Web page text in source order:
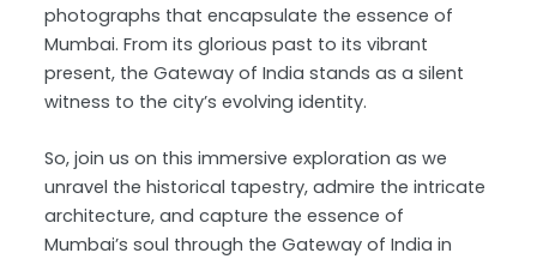
photographs that encapsulate the essence of
Mumbai. From its glorious past to its vibrant
present, the Gateway of India stands as a silent
witness to the city’s evolving identity.
So, join us on this immersive exploration as we
unravel the historical tapestry, admire the intricate
architecture, and capture the essence of
Mumbai’s soul through the Gateway of India in